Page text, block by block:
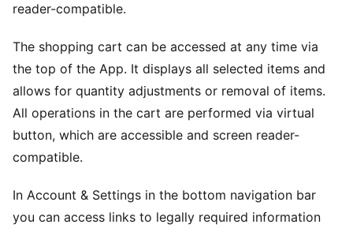
reader-compatible.
The shopping cart can be accessed at any time via
the top of the App. It displays all selected items and
allows for quantity adjustments or removal of items.
All operations in the cart are performed via virtual
button, which are accessible and screen reader-
compatible.
In Account & Settings in the bottom navigation bar
you can access links to legally required information